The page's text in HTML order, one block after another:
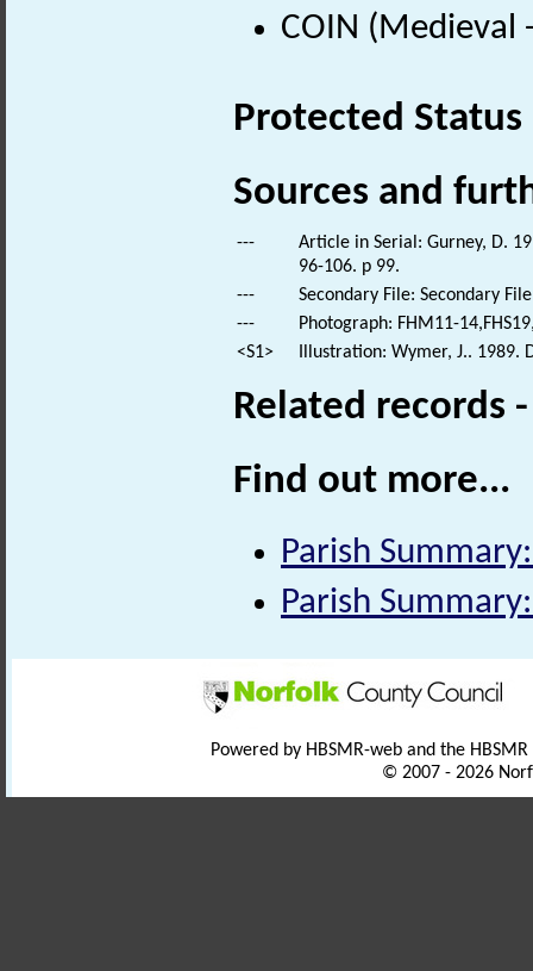
COIN (Medieval
Protected Status
Sources and
---
Article in Serial: Gurney, D.
96-106. p 99.
---
Secondary File: Secondary
---
Photograph: FHM11-
<S1>
Illustration: Wymer, J..
Related records
Find out more...
Parish
Parish
Powered by HBSMR-web and the
© 2007 - 2026